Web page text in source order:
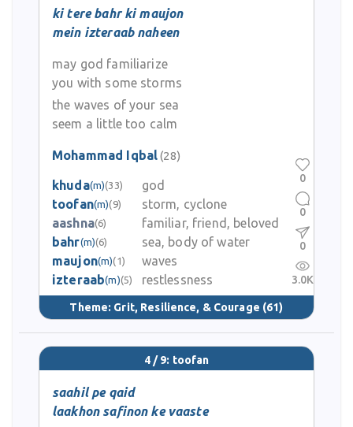
ki tere bahr ki maujon
mein izteraab naheen
may god familiarize
you with some storms
the waves of your sea
seem a little too calm
Mohammad Iqbal(28)
khuda(m)(33)
god
toofan(m)(9)
storm, cyclone
aashna(6)
familiar, friend, beloved
bahr(m)(6)
sea, body of water
maujon(m)(1)
waves
izteraab(m)(5) restlessness
Theme: Grit, Resilience, & Courage (61)
0
0
0
3.0K
4 / 9: toofan
saahil pe qaid
laakhon safinon ke vaaste